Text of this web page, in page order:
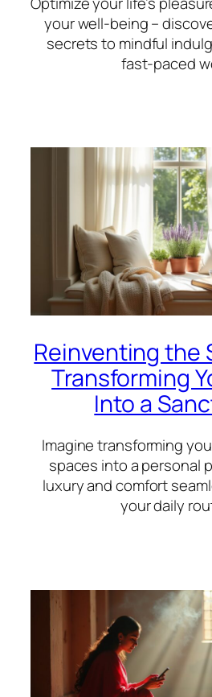
your well-being –
secrets to mindful
fast-paced
Reinventing the
Transforming
Into a
Imagine transforming
spaces into a personal
luxury and comfort
your daily